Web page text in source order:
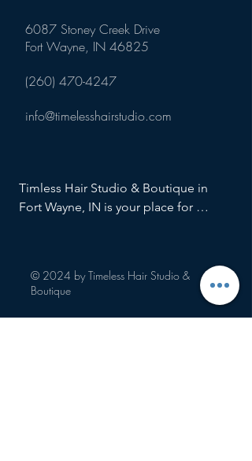
6087 Stoney Creek Drive
Fort Wayne, IN 46825
(260) 470-4247
info@timelesshairstudio.com
Timless Hair Studio & Boutique in
Fort Wayne, IN is your place for
highlights, root touch ups, hair styling,
and more!
© 2024 by Timeless Hair Studio &
Boutique